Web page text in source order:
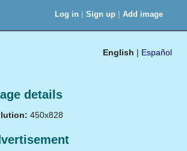
Log in | Sign up | Add image
English | Español
details
450x828